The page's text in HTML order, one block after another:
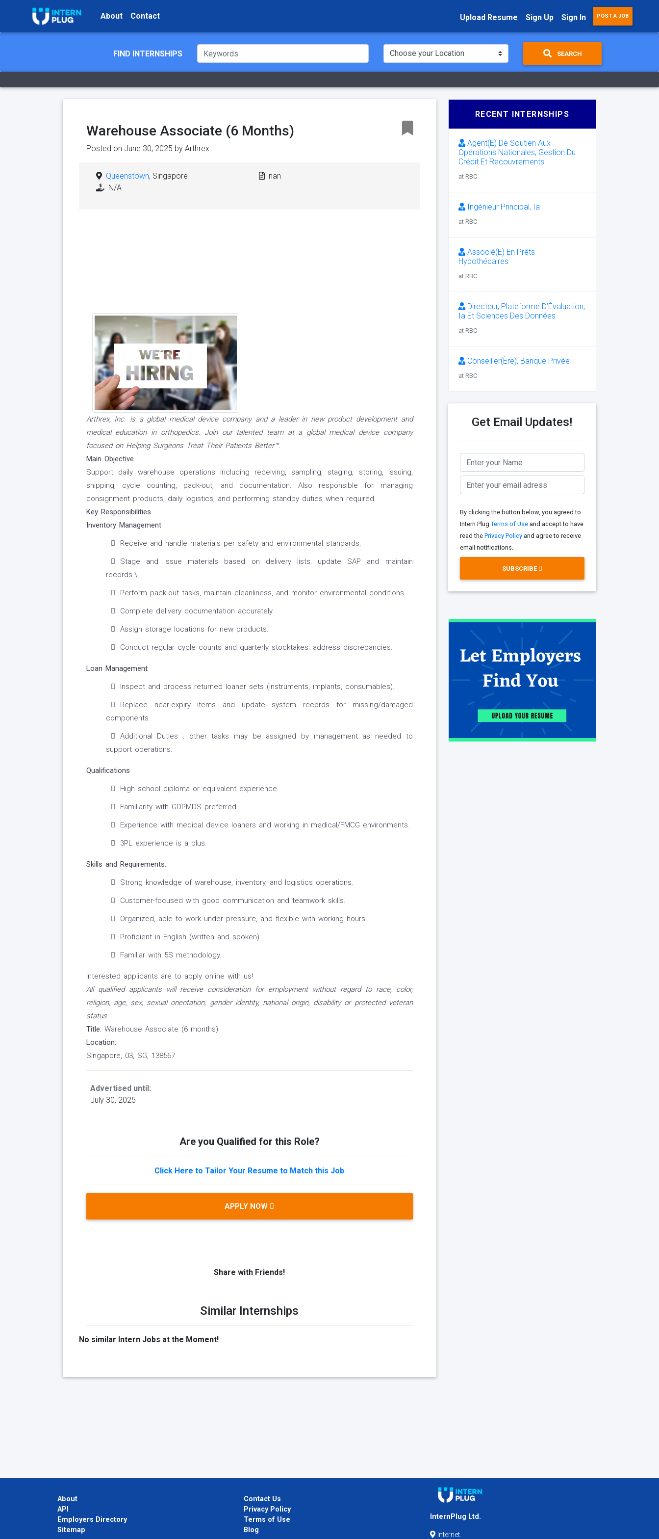
About Contact Upload Resume Sign Up Sign In POST A JOB
FIND INTERNSHIPS SEARCH
Warehouse Associate (6 Months)
Posted on June 30, 2025 by Arthrex
Queenstown, Singapore
N/A
nan
Arthrex, Inc. is a global medical device company and a leader in new product development and
medical education in orthopedics. Join our talented team at a global medical device company
focused on Helping Surgeons Treat Their Patients Better™.
Main Objective
Support daily warehouse operations including receiving, sampling, staging, storing, issuing,
shipping, cycle counting, pack-out, and documentation. Also responsible for managing
consignment products, daily logistics, and performing standby duties when required.
Key Responsibilities
Inventory Management
Receive and handle materials per safety and environmental standards.
Stage and issue materials based on delivery lists; update SAP and maintain
records.\
Perform pack-out tasks, maintain cleanliness, and monitor environmental conditions.
Complete delivery documentation accurately.
Assign storage locations for new products.
Conduct regular cycle counts and quarterly stocktakes; address discrepancies.
Loan Management
Inspect and process returned loaner sets (instruments, implants, consumables).
Replace near-expiry items and update system records for missing/damaged
components.
Additional Duties : other tasks may be assigned by management as needed to
support operations.
Qualifications
High school diploma or equivalent experience.
Familiarity with GDPMDS preferred.
Experience with medical device loaners and working in medical/FMCG environments.
3PL experience is a plus.
Skills and Requirements.
Strong knowledge of warehouse, inventory, and logistics operations.
Customer-focused with good communication and teamwork skills.
Organized, able to work under pressure, and flexible with working hours.
Proficient in English (written and spoken).
Familiar with 5S methodology.
Interested applicants are to apply online with us!
All qualified applicants will receive consideration for employment without regard to race, color,
religion, age, sex, sexual orientation, gender identity, national origin, disability or protected veteran
status.
Title: Warehouse Associate (6 months)
Location:
Singapore, 03, SG, 138567
Advertised until:
July 30, 2025
Are you Qualified for this Role?
Click Here to Tailor Your Resume to Match this Job
APPLY NOW
Share with Friends!
Similar Internships
No similar Intern Jobs at the Moment!
RECENT INTERNSHIPS
Agent(E) De Soutien Aux
Opérations Nationales, Gestion Du
Crédit Et Recouvrements
at RBC
Ingénieur Principal, Ia
at RBC
Associé(E) En Prêts
Hypothécaires
at RBC
Directeur, Plateforme D’Évaluation,
Ia Et Sciences Des Données
at RBC
Conseiller(Ère), Banque Privée
at RBC
Get Email Updates!
By clicking the button below, you agreed to
Intern Plug Terms of Useand accept to have
read the Privacy Policyand agree to receive
email notifications.
SUBSCRIBE
About
API
Employers Directory
Sitemap
Contact Us
Privacy Policy
Terms of Use
Blog
InternPlug Ltd.
Internet.